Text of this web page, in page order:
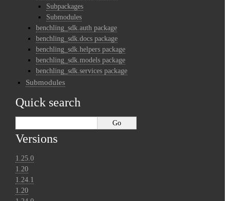
Subpackages
Submodules
benchling_sdk.auth package
benchling_sdk.docs package
benchling_sdk.helpers package
benchling_sdk.models package
benchling_sdk.services package
Submodules
Quick search
Versions
1.25.0
1.20
1.24.1
1.20